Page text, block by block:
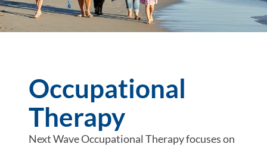
Occupational
Therapy
Next Wave Occupational Therapy focuses on